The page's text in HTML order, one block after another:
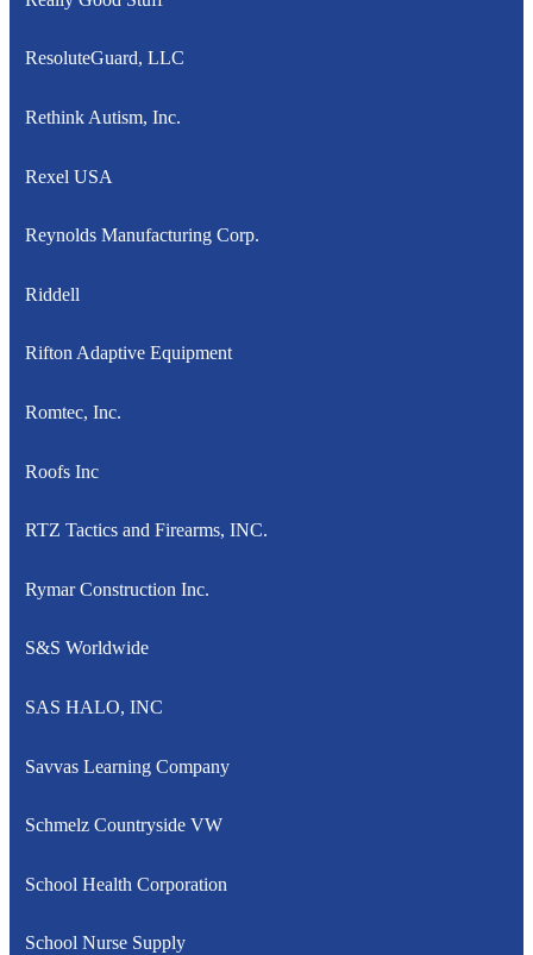
ResoluteGuard, LLC
Rethink Autism, Inc.
Rexel USA
Reynolds Manufacturing Corp.
Riddell
Rifton Adaptive Equipment
Romtec, Inc.
Roofs Inc
RTZ Tactics and Firearms, INC.
Rymar Construction Inc.
S&S Worldwide
SAS HALO, INC
Savvas Learning Company
Schmelz Countryside VW
School Health Corporation
School Nurse Supply